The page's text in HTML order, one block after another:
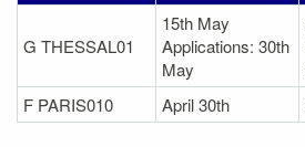
G THESSAL01
15th May
Applications: 30th
May
F PARIS010
April 30th